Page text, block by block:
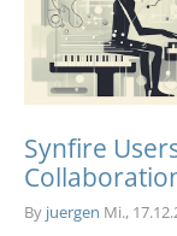
Synfire
By juergen Mi.,